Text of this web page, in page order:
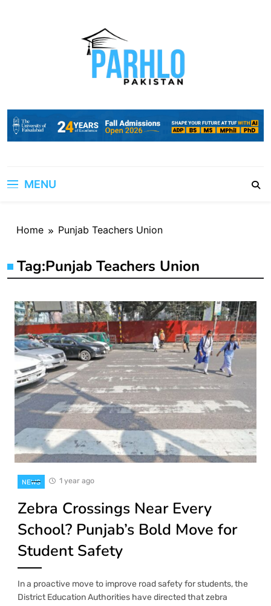
MENU
Home Punjab Teachers Union
Tag:Punjab Teachers Union
NEWS 1 year ago
Zebra Crossings Near Every
School? Punjab’s Bold Move for
Student Safety
In a proactive move to improve road safety for students, the
District Education Authorities have directed that zebra